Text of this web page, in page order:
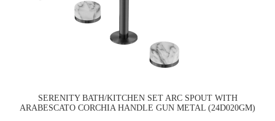
SERENITY BATH/KITCHEN SET ARC SPOUT WITH
ARABESCATO CORCHIA HANDLE GUN METAL (24D020GM)